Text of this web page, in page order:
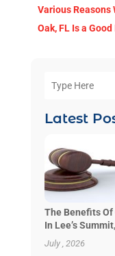
Various Reasons
Oak, FL Is a Good
Latest
The Benefits
In Lee’s
July , 2026